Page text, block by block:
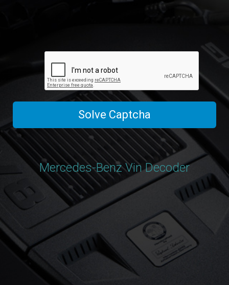
Solve Captcha
Mercedes-Benz Vin Decoder